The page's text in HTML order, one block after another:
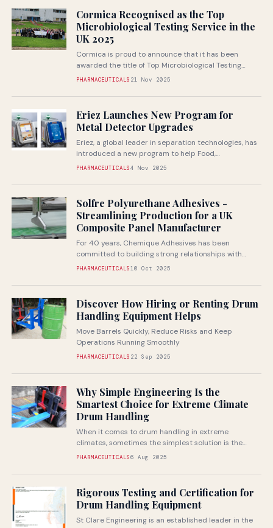
Cormica Recognised as the Top
Microbiological Testing Service in the
UK 2025
Cormica is proud to announce that it has been
awarded the title of Top Microbiological Testing
Service in the UK...
PHARMACEUTICALS 21 Nov 2025
Eriez Launches New Program for
Metal Detector Upgrades
Eriez, a global leader in separation technologies, has
introduced a new program to help Food,
Pharmaceutical, and Packaging customers upgrade...
PHARMACEUTICALS4 Nov 2025
Solfre Polyurethane Adhesives -
Streamlining Production for a UK
Composite Panel Manufacturer
For 40 years, Chemique Adhesives has been
committed to building strong relationships with
customers and boosting manufacturer productivity
PHARMACEUTICALS10 Oct 2025
Discover How Hiring or Renting Drum
Handling Equipment Helps
Move Barrels Quickly, Reduce Risks and Keep
Operations Running Smoothly
PHARMACEUTICALS 22 Sep 2025
Why Simple Engineering Is the
Smartest Choice for Extreme Climate
Drum Handling
When it comes to drum handling in extreme
climates, sometimes the simplest solution is the
most reliable
PHARMACEUTICALS6 Aug 2025
Rigorous Testing and Certification for
Drum Handling Equipment
St Clare Engineering is an established leader in the